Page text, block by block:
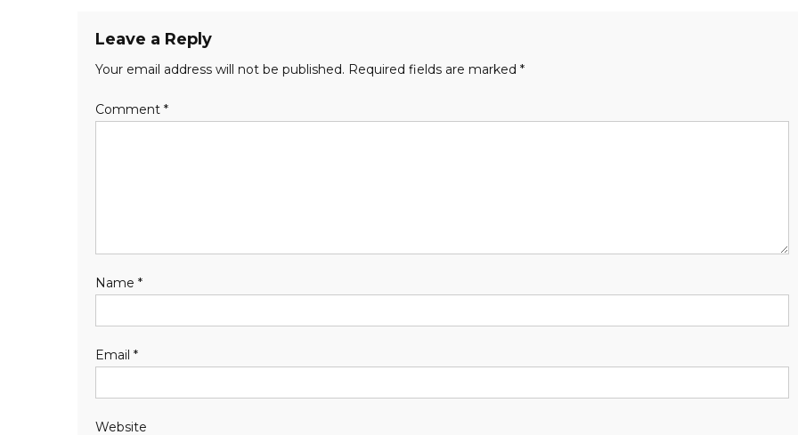
Leave a Reply
Your email address will not be published. Required fields are marked *
Comment *
Name *
Email *
Website